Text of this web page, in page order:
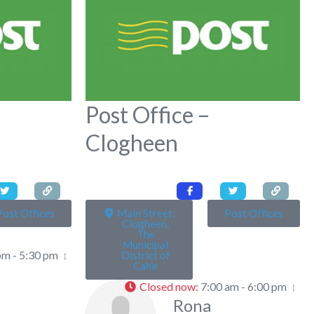
Offices
- 5:30 pm
Post Office –
Clogheen
Main Street,
Clogheen,
The
Municipal
District of
Cahir
Post Offices
Rona
Closed now: 7:00 am - 6:00 pm